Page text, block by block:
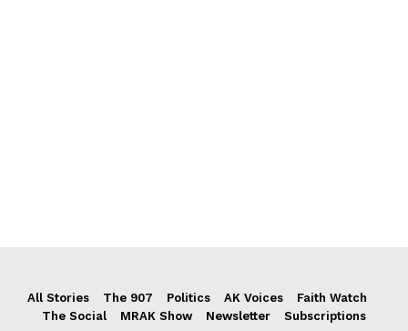
All Stories The 907 Politics AK Voices
Faith Watch
The Social
MRAK Show Newsletter Subscriptions